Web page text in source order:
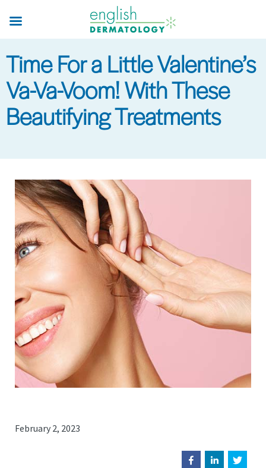
main
content
Time For a Little Valentine’s
Va-Va-Voom! With These
Beautifying Treatments
February 2, 2023